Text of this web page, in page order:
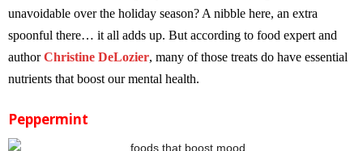
unavoidable over the holiday season? A nibble here, an extra
spoonful there… it all adds up. But according to food expert and
authorChristine DeLozier, many of those treats do have essential
nutrients that boost our mental health.
Peppermint